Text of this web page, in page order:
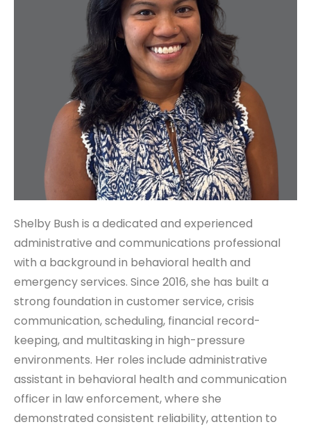
Shelby Bush is a dedicated and experienced
administrative and communications professional
with a background in behavioral health and
emergency services. Since 2016, she has built a
strong foundation in customer service, crisis
communication, scheduling, financial record-
keeping, and multitasking in high-pressure
environments. Her roles include administrative
assistant in behavioral health and communication
officer in law enforcement, where she
demonstrated consistent reliability, attention to